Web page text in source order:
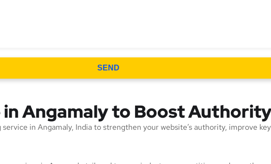
SEND
Angamaly to Boost
in Angamaly, India to strengthen your website’s authority, improve